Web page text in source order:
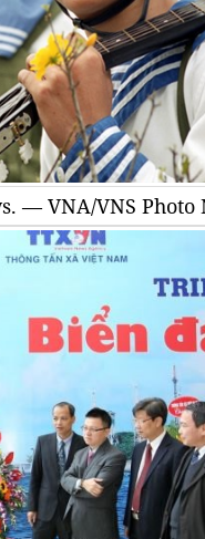
— VNA/VNS Photo